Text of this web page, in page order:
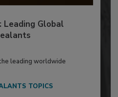
Leading Global
leading worldwide
TOPICS